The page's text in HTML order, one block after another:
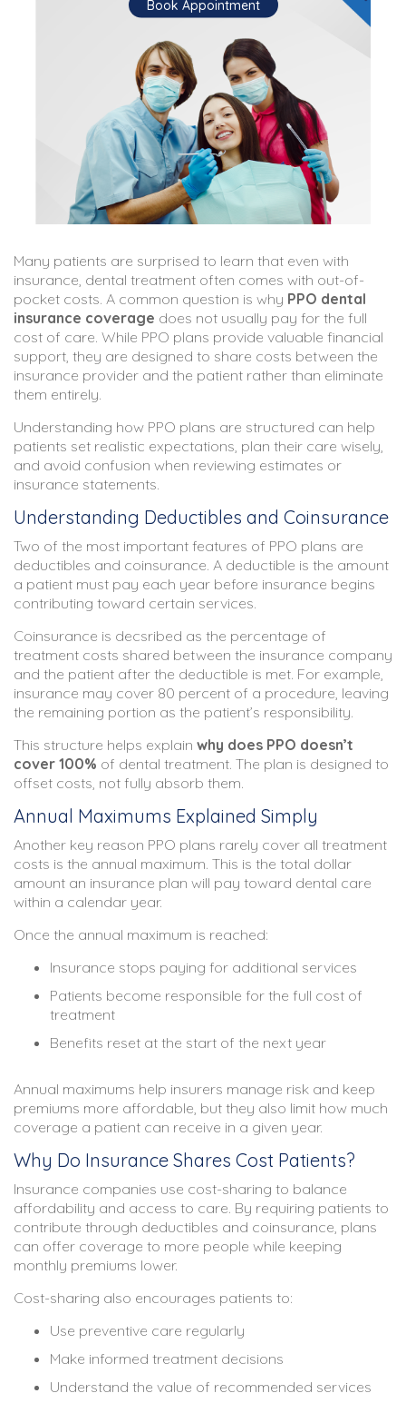
Many patients are surprised to learn that even with
insurance, dental treatment often comes with out-of-
pocket costs. A common question is why PPO dental
insurance coverage does not usually pay for the full
cost of care. While PPO plans provide valuable financial
support, they are designed to share costs between the
insurance provider and the patient rather than eliminate
them entirely.
Understanding how PPO plans are structured can help
patients set realistic expectations, plan their care wisely,
and avoid confusion when reviewing estimates or
insurance statements.
Understanding Deductibles and Coinsurance
Two of the most important features of PPO plans are
deductibles and coinsurance. A deductible is the amount
a patient must pay each year before insurance begins
contributing toward certain services.
Coinsurance is decsribed as the percentage of
treatment costs shared between the insurance company
and the patient after the deductible is met. For example,
insurance may cover 80 percent of a procedure, leaving
the remaining portion as the patient’s responsibility.
This structure helps explain why does PPO doesn’t
cover 100% of dental treatment. The plan is designed to
offset costs, not fully absorb them.
Annual Maximums Explained Simply
Another key reason PPO plans rarely cover all treatment
costs is the annual maximum. This is the total dollar
amount an insurance plan will pay toward dental care
within a calendar year.
Once the annual maximum is reached:
Insurance stops paying for additional services
Patients become responsible for the full cost of
treatment
Benefits reset at the start of the next year
Annual maximums help insurers manage risk and keep
premiums more affordable, but they also limit how much
coverage a patient can receive in a given year.
Why Do Insurance Shares Cost Patients?
Insurance companies use cost-sharing to balance
affordability and access to care. By requiring patients to
contribute through deductibles and coinsurance, plans
can offer coverage to more people while keeping
monthly premiums lower.
Cost-sharing also encourages patients to:
Use preventive care regularly
Make informed treatment decisions
Understand the value of recommended services
Book Appointment